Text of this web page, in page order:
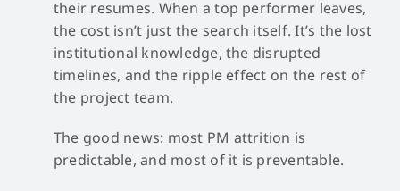
their resumes. When a top performer leaves,
the cost isn’t just the search itself. It’s the lost
institutional knowledge, the disrupted
timelines, and the ripple effect on the rest of
the project team.
The good news: most PM attrition is
predictable, and most of it is preventable.